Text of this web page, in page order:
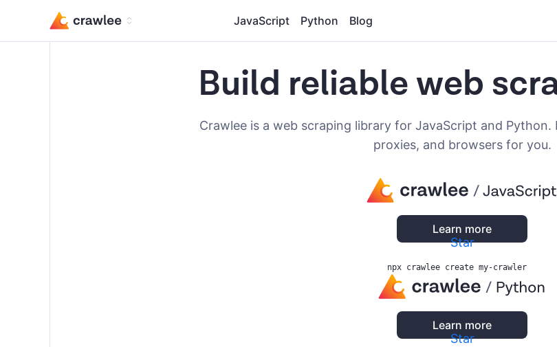
JavaScript Python Blog
Build reliable web
Crawlee is a web scraping library for JavaScript and
proxies, and browsers for you.
Learn more
Star
npx crawlee create my-crawler
Learn more
Star